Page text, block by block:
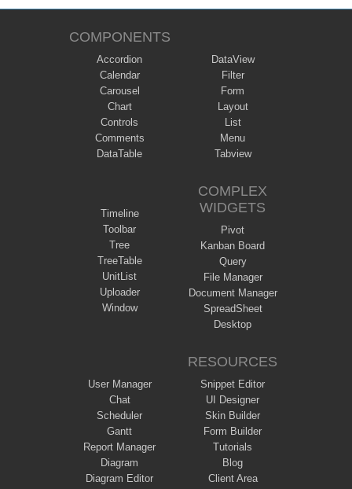
COMPONENTS
Accordion
Calendar
Carousel
Chart
Controls
Comments
DataTable
DataView
Filter
Form
Layout
List
Menu
Tabview
Timeline
Toolbar
Tree
TreeTable
UnitList
Uploader
Window
COMPLEX
WIDGETS
Pivot
Kanban Board
Query
File Manager
Document Manager
SpreadSheet
Desktop
User Manager
Chat
Scheduler
Gantt
Report Manager
Diagram
Diagram Editor
RESOURCES
Snippet Editor
UI Designer
Skin Builder
Form Builder
Tutorials
Blog
Client Area